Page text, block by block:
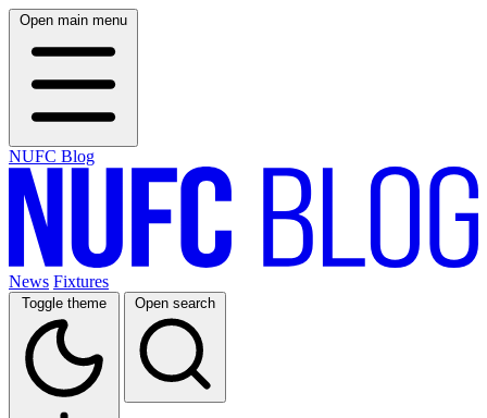
Open main menu
NUFC Blog
News Fixtures
Toggle theme Open search